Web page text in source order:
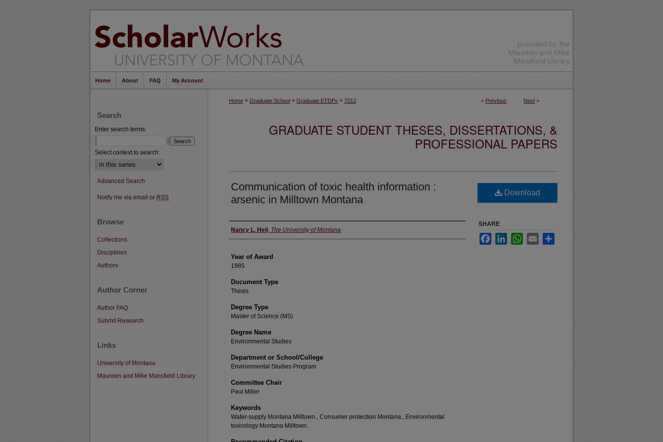
Home About FAQ My Account
< Previous Next >
Home > Graduate School > Graduate ETDPs > 7212
GRADUATE STUDENT THESES, DISSERTATIONS, &
PROFESSIONAL PAPERS
Communication of toxic health information :
arsenic in Milltown Montana
Author
Nancy L. Heil , The University of Montana
Year of Award
1985
Document Type
Thesis
Degree Type
Master of Science (MS)
Degree Name
Environmental Studies
Department or School/College
Environmental Studies Program
Committee Chair
Paul Miller
Keywords
Water-supply Montana Milltown., Consumer protection Montana., Environmental
toxicology Montana Milltown.
Download
SHARE
FacebookLinkedInWhatsApp
Email
Search
Enter search terms:
Select context to search:
Advanced Search
Notify me via email or RSS
Browse
Collections
Disciplines
Authors
Author Corner
Author FAQ
Submit Research
Links
University of Montana
Maureen and Mike Mansfield Library